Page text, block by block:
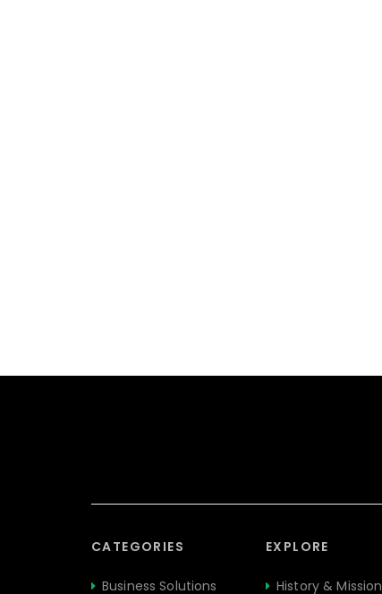
CATEGORIES
Business Solutions
EXPLORE
History & Mission